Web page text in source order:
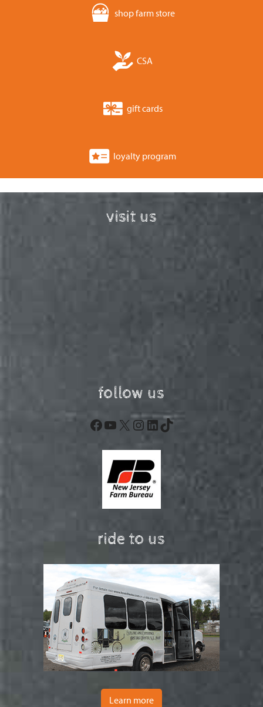
shop farm store
CSA
gift cards
loyalty program
visit us
follow us
Facebook
YouTube
X Instagram
LinkedIn
TikTok
ride to us
Learn more